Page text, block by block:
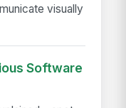
visually
Software